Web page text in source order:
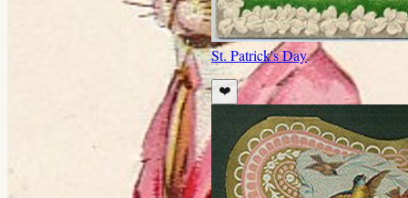
St. Patrick's Day
❤️